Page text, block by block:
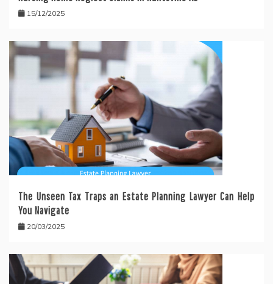
15/12/2025
The Unseen Tax Traps an Estate Planning Lawyer Can Help
You Navigate
20/03/2025